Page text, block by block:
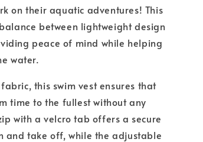
on their aquatic adventures! This
between lightweight design
peace of mind while helping
water.
this swim vest ensures that
time to the fullest without any
with a velcro tab offers a secure
and take off, while the adjustable